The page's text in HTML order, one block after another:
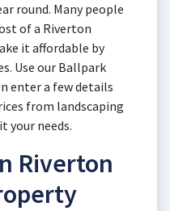
round. Many people
of a Riverton
it affordable by
Use our Ballpark
enter a few details
from landscaping
your needs.
Riverton